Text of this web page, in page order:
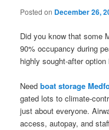
Posted on December 26,
Did you know that some
90% occupancy during
highly sought-after option
Needboat storage
gated lots to climate-
just about everyone.
access, autopay, and